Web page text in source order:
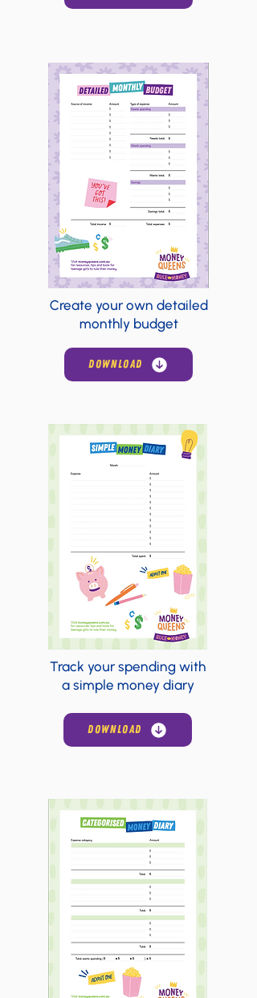
Create your own detailed
monthly budget
DOWNLOAD
Track your spending with
a simple money diary
DOWNLOAD